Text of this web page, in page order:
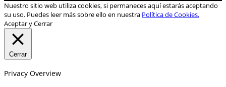
Nuestro sitio web utiliza cookies, si permaneces aquí estarás aceptando
su uso. Puedes leer más sobre ello en nuestra Política de Cookies.
Aceptar y Cerrar
Cerrar
Privacy Overview